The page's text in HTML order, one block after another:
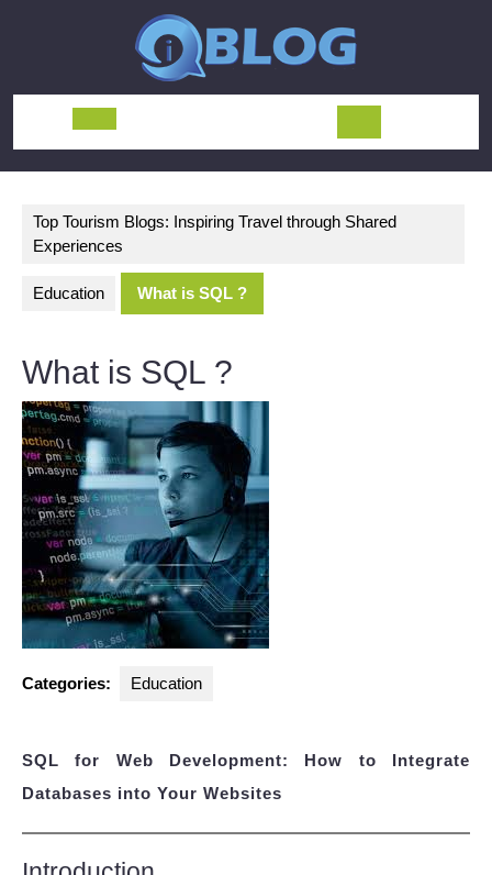
Open
Top Tourism Blogs: Inspiring Travel through Shared
Experiences
Education What is SQL ?
What is SQL ?
Categories: Education
SQL for Web Development: How to Integrate
Databases into Your Websites